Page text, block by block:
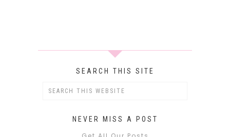
SEARCH THIS SITE
NEVER MISS A POST